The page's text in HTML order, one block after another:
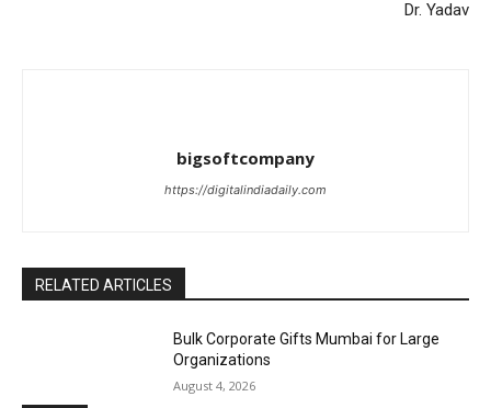
Dr. Yadav
bigsoftcompany
https://digitalindiadaily.com
RELATED ARTICLES
Bulk Corporate Gifts Mumbai for Large
Organizations
August 4, 2026